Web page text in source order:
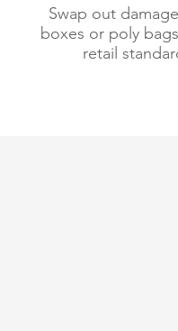
Swap out
boxes or poly
retail